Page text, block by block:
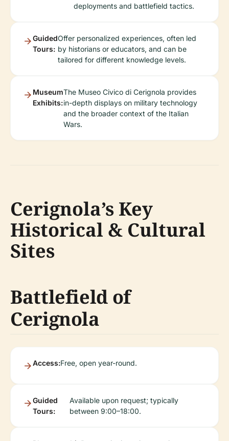
deployments and battlefield tactics.
Guided
Tours:
Offer personalized experiences, often led
by historians or educators, and can be
tailored for different knowledge levels.
Museum
Exhibits:
The Museo Civico di Cerignola provides
in-depth displays on military technology
and the broader context of the Italian
Wars.
Cerignola’s Key
Historical & Cultural
Sites
Battlefield of
Cerignola
Access:Free, open year-round.
Guided
Tours:
Available upon request; typically
between 9:00–18:00.